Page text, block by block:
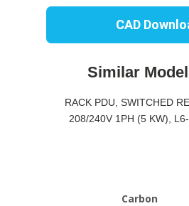
CAD
Similar
RACK PDU, SWITCHED
208/240V 1PH (5 KW),
Carbon